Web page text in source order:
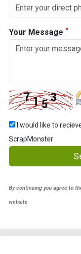
Your Message *
I would like to
ScrapMonster
By continuing you agree to
website